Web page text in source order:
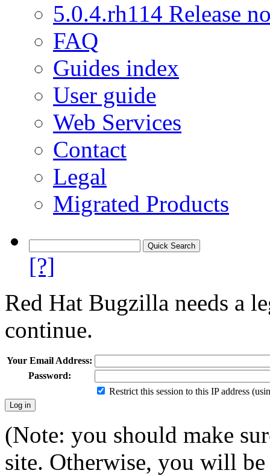
5.0.4.rh114 Release
FAQ
Guides index
User guide
Web Services
Contact
Legal
Migrated Products
[?]
Red Hat Bugzilla needs a
continue.
Your Email Address:
Password:
Restrict this session to this IP address
(Note: you should make
site. Otherwise, you will